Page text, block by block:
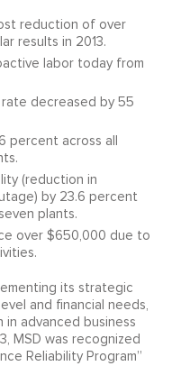
reduction of over
results in 2013.
labor today from
decreased by 55
percent across all
(reduction in
by 23.6 percent
plants.
over $650,000 due to
its strategic
and financial needs,
in advanced business
MSD was recognized
Reliability Program”